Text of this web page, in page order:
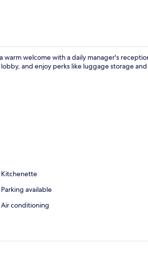
warm welcome with a daily manager's
and enjoy perks like luggage storage and
Kitchenette
Parking available
Air conditioning